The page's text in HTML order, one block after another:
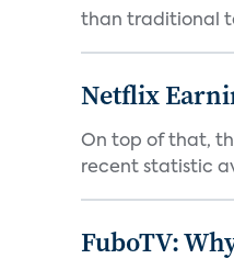
than traditional
Netflix
On top of that,
recent statistic
FuboTV: